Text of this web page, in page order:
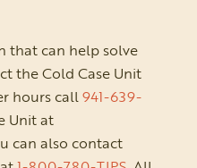
that can help solve
the Cold Case Unit
hours call941-639-
Unit at
can also contact